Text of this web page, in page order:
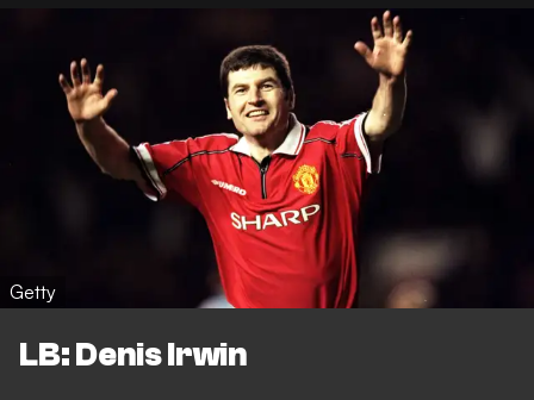
Getty
LB: Denis Irwin